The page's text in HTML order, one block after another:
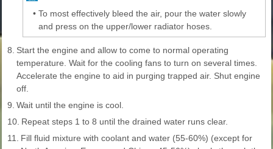
• To most effectively bleed the air, pour the water slowly
and press on the upper/lower radiator hoses.
8. Start the engine and allow to come to normal operating
temperature. Wait for the cooling fans to turn on several times.
Accelerate the engine to aid in purging trapped air. Shut engine
off.
9. Wait until the engine is cool.
10. Repeat steps 1 to 8 until the drained water runs clear.
11.
Fill fluid mixture with coolant and water (55-60%) (except for